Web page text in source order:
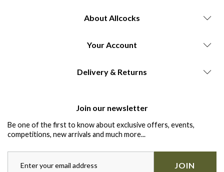
About Allcocks
Your Account
Delivery & Returns
Join our newsletter
Be one of the first to know about exclusive offers, events,
competitions, new arrivals and much more...
JOIN